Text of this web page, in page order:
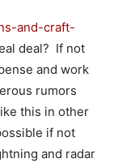
and-craft-
deal? If not
and work
rumors
this in other
if not
and radar